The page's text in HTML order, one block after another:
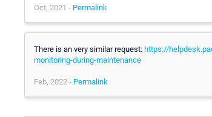
Oct, 2021 - Permalink
There is an very similar request: https://
monitoring-during-maintenance
Feb, 2022 - Permalink